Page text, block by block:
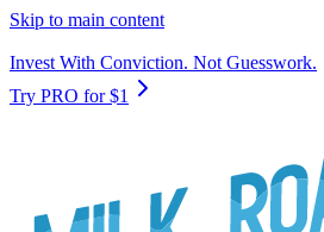
Skip to main content
Invest With Conviction. Not Guesswork.
Try PRO for $1